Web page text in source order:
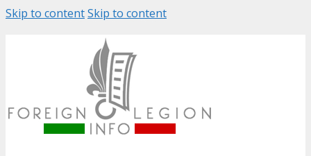
Skip to contentSkip to content